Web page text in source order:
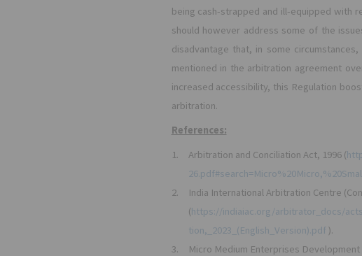
being cash-strapped and ill-equipped with
should however address some of the
disadvantage that, in some
mentioned in the arbitration agreement
increased accessibility, this Regulation
arbitration.
References:
1.
Arbitration and Conciliation Act, 1996 (
2.
India International Arbitration Centre
(https://indiaiac.org/arbitrator_docs/
tion,_2023_(English_Version).pdf).
3.
Micro Medium Enterprises Development